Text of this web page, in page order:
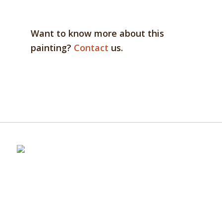
Want to know more about this
painting? Contact us.